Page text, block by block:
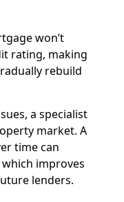
won’t
rating, making
rebuild
a specialist
market. A
time can
improves
lenders.